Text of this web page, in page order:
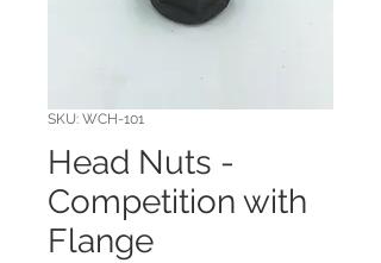
SKU: WCH-101
Head Nuts -
Competition with
Flange